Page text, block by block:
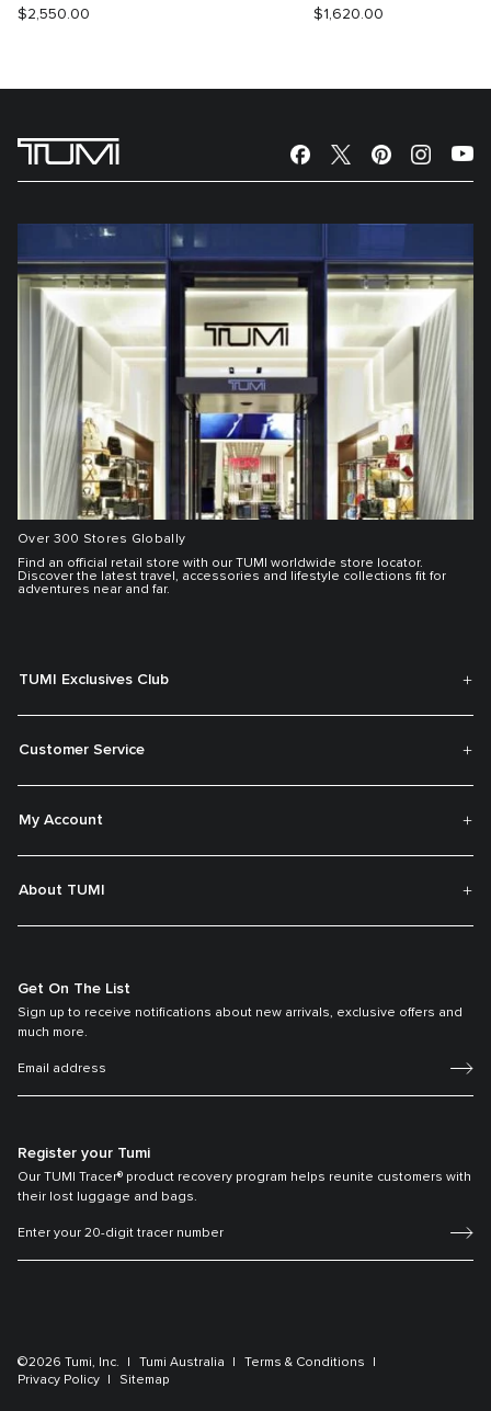
$2,550.00 $1,620.00
Over 300 Stores Globally
Find an official retail store with our TUMI worldwide store locator.
Discover the latest travel, accessories and lifestyle collections fit for
adventures near and far.
TUMI Exclusives Club
Customer Service
My Account
About TUMI
Get On The List
Sign up to receive notifications about new arrivals, exclusive offers and
much more.
Register your Tumi
Our TUMI Tracer® product recovery program helps reunite customers with
their lost luggage and bags.
©2026 Tumi, Inc. Tumi Australia
Terms & Conditions
Privacy Policy
Sitemap